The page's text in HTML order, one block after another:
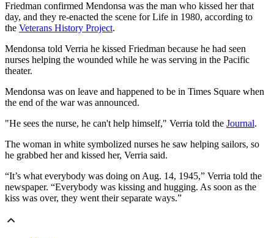
Friedman confirmed Mendonsa was the man who kissed her that
day, and they re-enacted the scene for Life in 1980, according to
the Veterans History Project.
Mendonsa told Verria he kissed Friedman because he had seen
nurses helping the wounded while he was serving in the Pacific
theater.
Mendonsa was on leave and happened to be in Times Square when
the end of the war was announced.
"He sees the nurse, he can't help himself," Verria told the Journal.
The woman in white symbolized nurses he saw helping sailors, so
he grabbed her and kissed her, Verria said.
“It’s what everybody was doing on Aug. 14, 1945,” Verria told the
newspaper. “Everybody was kissing and hugging. As soon as the
kiss was over, they went their separate ways.”